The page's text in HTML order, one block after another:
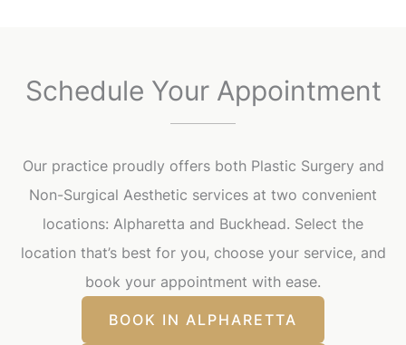
Schedule Your Appointment
Our practice proudly offers both Plastic Surgery and
Non-Surgical Aesthetic services at two convenient
locations: Alpharetta and Buckhead. Select the
location that’s best for you, choose your service, and
book your appointment with ease.
BOOK IN ALPHARETTA